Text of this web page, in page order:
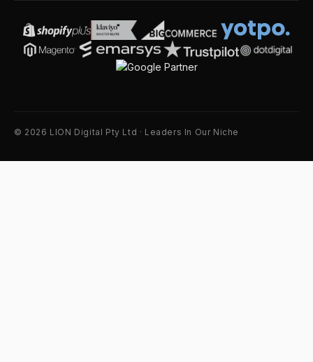
© 2026 LION Digital Pty Ltd · Leaders In Our Niche